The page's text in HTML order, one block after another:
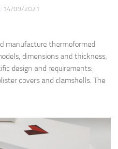
14/09/2021
manufacture thermoformed
dimensions and thickness,
design and requirements:
covers and clamshells. The